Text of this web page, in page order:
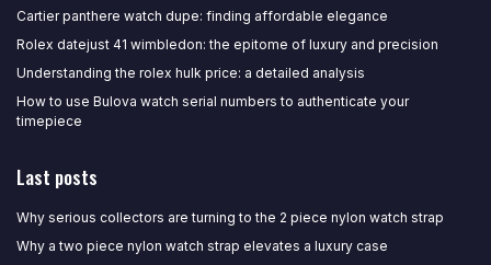
Cartier panthere watch dupe: finding affordable elegance
Rolex datejust 41 wimbledon: the epitome of luxury and precision
Understanding the rolex hulk price: a detailed analysis
How to use Bulova watch serial numbers to authenticate your
timepiece
Last posts
Why serious collectors are turning to the 2 piece nylon watch strap
Why a two piece nylon watch strap elevates a luxury case